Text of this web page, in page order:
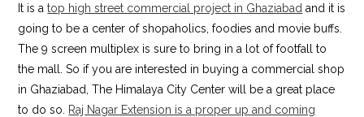
It is atop high street commercial project in Ghaziabad and it is
going to be a center of shopaholics, foodies and movie buffs.
The 9 screen multiplex is sure to bring in a lot of footfall to
the mall. So if you are interested in buying a commercial shop
in Ghaziabad, The Himalaya City Center will be a great place
to do so. Raj Nagar Extension is a proper up and coming